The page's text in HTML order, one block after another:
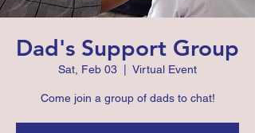
Dad's Support Group
Sat, Feb 03 Virtual Event
Come join a group of dads to chat!